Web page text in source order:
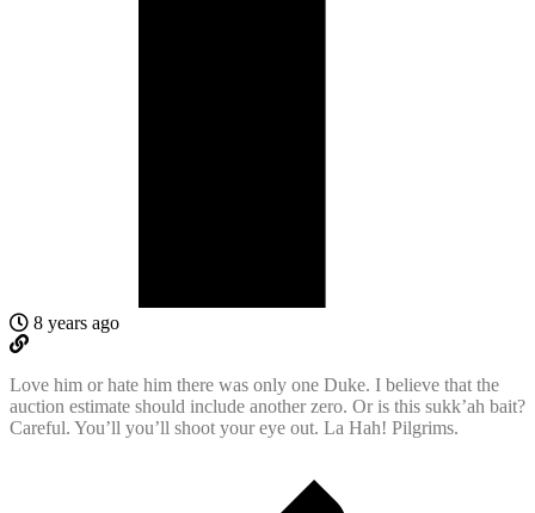
8 years ago
Love him or hate him there was only one Duke. I believe that the
auction estimate should include another zero. Or is this sukk’ah bait?
Careful. You’ll you’ll shoot your eye out. La Hah! Pilgrims.